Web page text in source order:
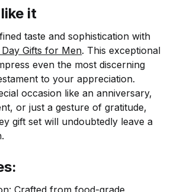
it
taste and sophistication with
Day Gifts for Men. This exceptional
even the most discerning
to your appreciation.
occasion like an anniversary,
or just a gesture of gratitude,
gift set will undoubtedly leave a